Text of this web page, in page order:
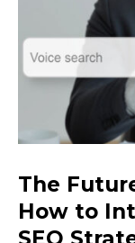
The
How to